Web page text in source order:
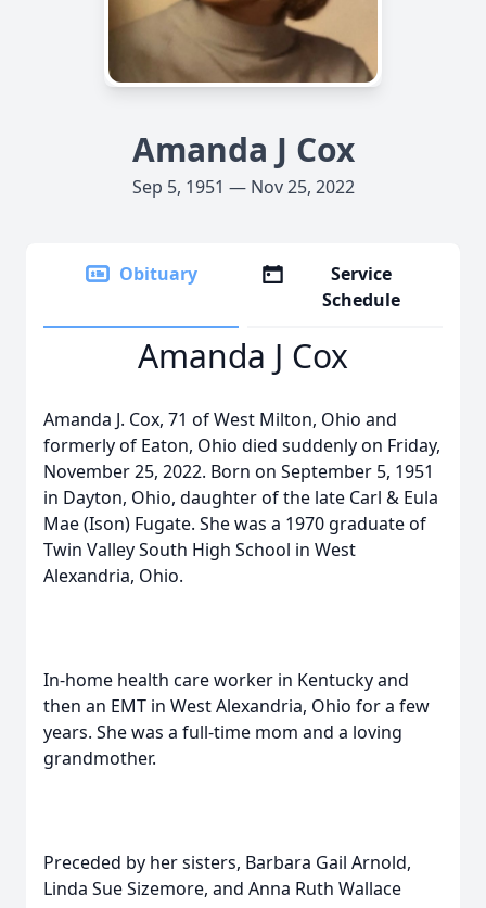
Amanda J Cox
Sep 5, 1951 — Nov 25, 2022
Obituary
Service
Schedule
Amanda J Cox
Amanda J. Cox, 71 of West Milton, Ohio and
formerly of Eaton, Ohio died suddenly on Friday,
November 25, 2022. Born on September 5, 1951
in Dayton, Ohio, daughter of the late Carl & Eula
Mae (Ison) Fugate. She was a 1970 graduate of
Twin Valley South High School in West
Alexandria, Ohio.
In-home health care worker in Kentucky and
then an EMT in West Alexandria, Ohio for a few
years. She was a full-time mom and a loving
grandmother.
Preceded by her sisters, Barbara Gail Arnold,
Linda Sue Sizemore, and Anna Ruth Wallace